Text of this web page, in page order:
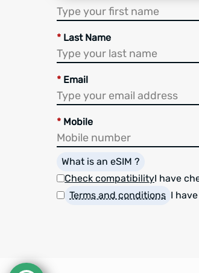
* Last Name
* Email
* Mobile
What is an eSIM ?
Check compatibilityI have
Terms and conditions I